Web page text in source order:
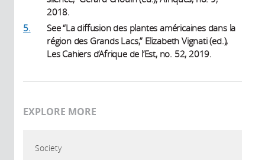
2018.
5.
See “La diffusion des plantes américaines dans la
région des Grands Lacs,” Elizabeth Vignati (ed.),
Les Cahiers d’Afrique de l’Est, no. 52, 2019.
EXPLORE MORE
Society